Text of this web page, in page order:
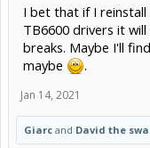
I bet that if I
TB6600 drivers it
breaks. Maybe I'll
maybe
.
Jan 14, 2021
Giarc and David the